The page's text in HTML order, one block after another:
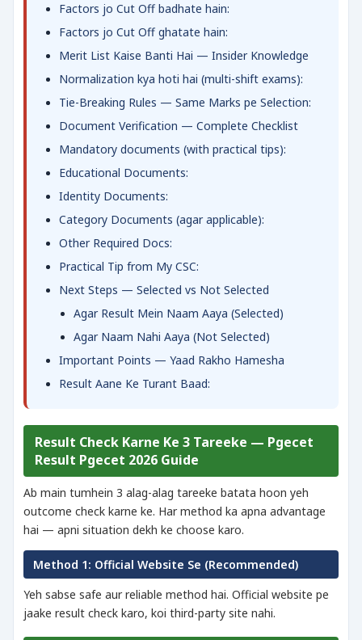
Factors jo Cut Off badhate hain:
Factors jo Cut Off ghatate hain:
Merit List Kaise Banti Hai — Insider Knowledge
Normalization kya hoti hai (multi-shift exams):
Tie-Breaking Rules — Same Marks pe Selection:
Document Verification — Complete Checklist
Mandatory documents (with practical tips):
Educational Documents:
Identity Documents:
Category Documents (agar applicable):
Other Required Docs:
Practical Tip from My CSC:
Next Steps — Selected vs Not Selected
Agar Result Mein Naam Aaya (Selected)
Agar Naam Nahi Aaya (Not Selected)
Important Points — Yaad Rakho Hamesha
Result Aane Ke Turant Baad:
Result Check Karne Ke 3 Tareeke — Pgecet
Result Pgecet 2026 Guide
Ab main tumhein 3 alag-alag tareeke batata hoon yeh
outcome check karne ke. Har method ka apna advantage
hai — apni situation dekh ke choose karo.
Method 1: Official Website Se (Recommended)
Yeh sabse safe aur reliable method hai. Official website pe
jaake result check karo, koi third-party site nahi.